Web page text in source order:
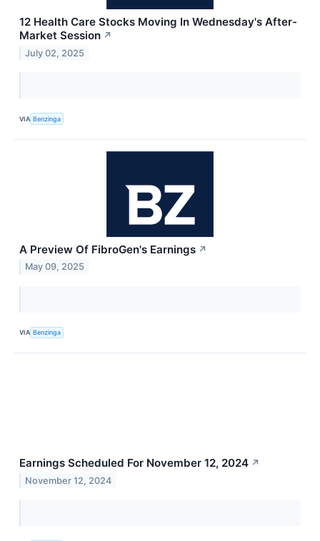
12 Health Care Stocks Moving In Wednesday's After-
Market Session ↗
July 02, 2025
VIA Benzinga
A Preview Of FibroGen's Earnings ↗
May 09, 2025
VIA Benzinga
Earnings Scheduled For November 12, 2024 ↗
November 12, 2024